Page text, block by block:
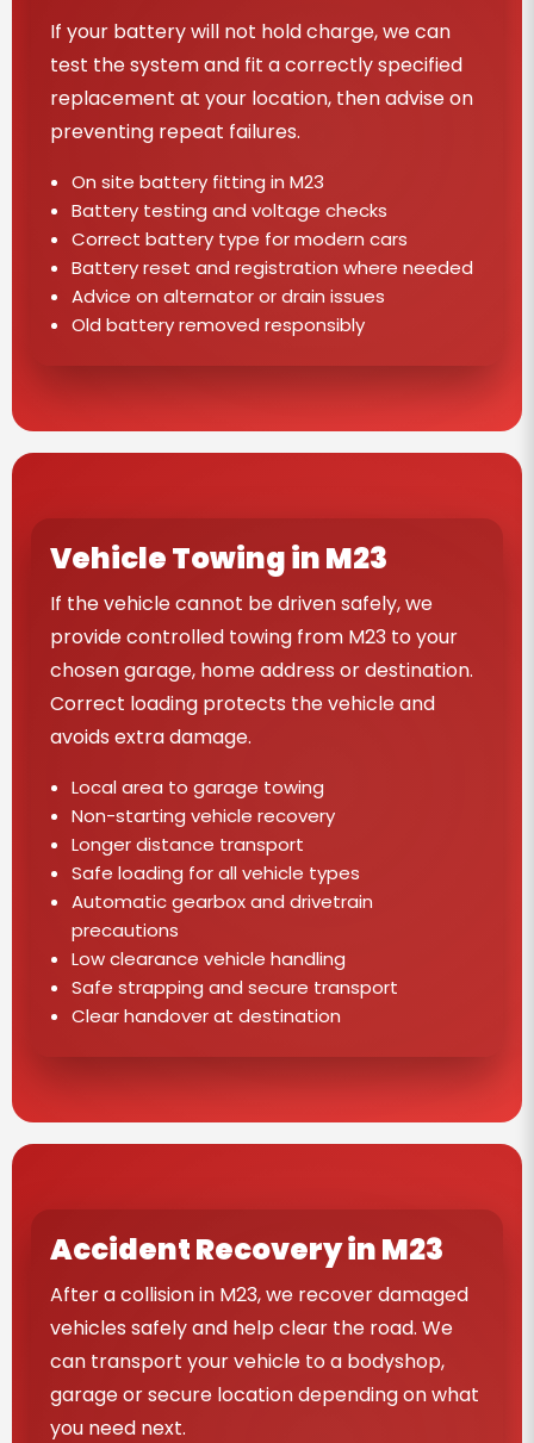
If your battery will not hold charge, we can
test the system and fit a correctly specified
replacement at your location, then advise on
preventing repeat failures.
On site battery fitting in M23
Battery testing and voltage checks
Correct battery type for modern cars
Battery reset and registration where needed
Advice on alternator or drain issues
Old battery removed responsibly
Vehicle Towing in M23
If the vehicle cannot be driven safely, we
provide controlled towing from M23 to your
chosen garage, home address or destination.
Correct loading protects the vehicle and
avoids extra damage.
Local area to garage towing
Non-starting vehicle recovery
Longer distance transport
Safe loading for all vehicle types
Automatic gearbox and drivetrain
precautions
Low clearance vehicle handling
Safe strapping and secure transport
Clear handover at destination
Accident Recovery in M23
After a collision in M23, we recover damaged
vehicles safely and help clear the road. We
can transport your vehicle to a bodyshop,
garage or secure location depending on what
you need next.